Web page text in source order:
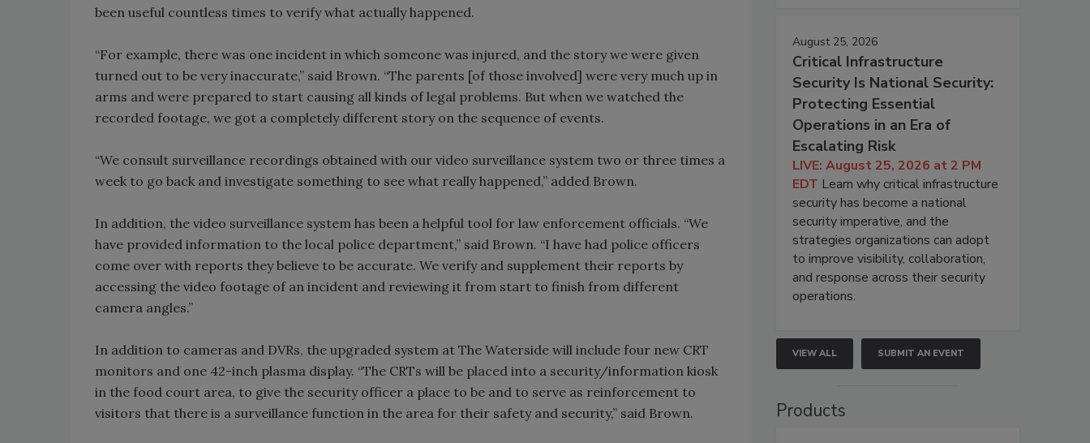
been useful countless times to verify what actually happened.
“For example, there was one incident in which someone was injured, and the story we were given
turned out to be very inaccurate,” said Brown. “The parents [of those involved] were very much up in
arms and were prepared to start causing all kinds of legal problems. But when we watched the
recorded footage, we got a completely different story on the sequence of events.
“We consult surveillance recordings obtained with our video surveillance system two or three times a
week to go back and investigate something to see what really happened,” added Brown.
In addition, the video surveillance system has been a helpful tool for law enforcement officials. “We
have provided information to the local police department,” said Brown. “I have had police officers
come over with reports they believe to be accurate. We verify and supplement their reports by
accessing the video footage of an incident and reviewing it from start to finish from different
camera angles.”
In addition to cameras and DVRs, the upgraded system at The Waterside will include four new CRT
monitors and one 42-inch plasma display. “The CRTs will be placed into a security/information kiosk
in the food court area, to give the security officer a place to be and to serve as reinforcement to
visitors that there is a surveillance function in the area for their safety and security,” said Brown.
August 25, 2026
Critical Infrastructure
Security Is National Security:
Protecting Essential
Operations in an Era of
Escalating Risk
LIVE: August 25, 2026 at 2 PM
EDT Learn why critical infrastructure
security has become a national
security imperative, and the
strategies organizations can adopt
to improve visibility, collaboration,
and response across their security
operations.
VIEW ALL SUBMIT AN EVENT
Products